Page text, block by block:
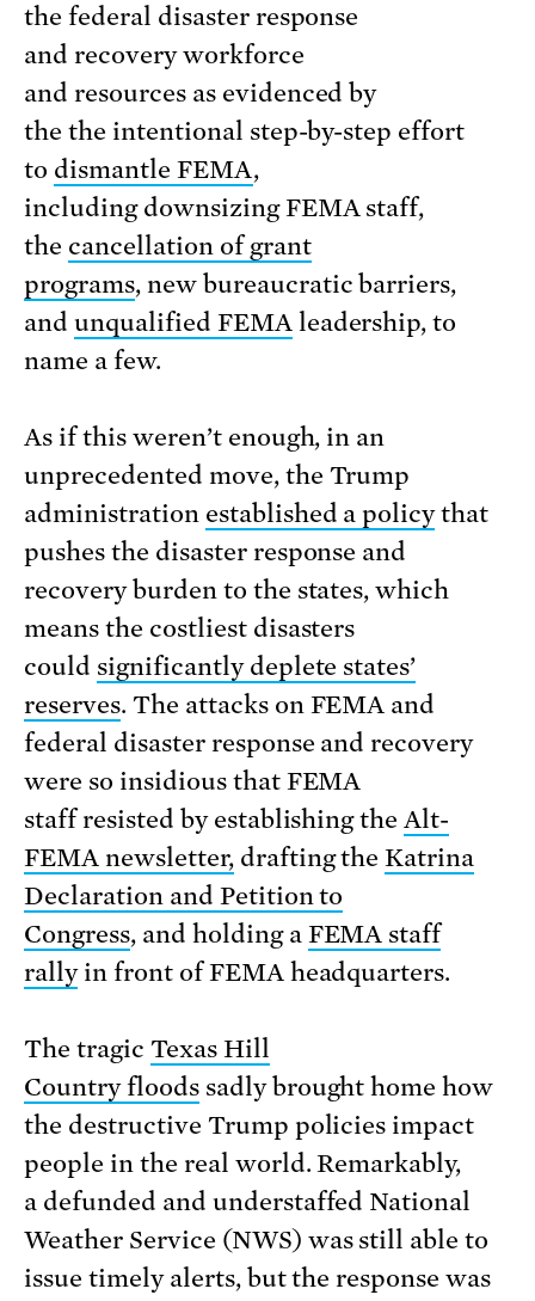
the federal disaster response
and recovery workforce
and resources as evidenced by
the the intentional step-by-step effort
to dismantle FEMA,
including downsizing FEMA staff,
the cancellation of grant
programs, new bureaucratic barriers,
and unqualified FEMAleadership, to
name a few.
As if this weren’t enough, in an
unprecedented move, the Trump
administration established a policythat
pushes the disaster response and
recovery burden to the states, which
means the costliest disasters
could significantly deplete states’
reserves. The attacks on FEMA and
federal disaster response and recovery
were so insidious that FEMA
staff resisted by establishing theAlt-
FEMA newsletter,drafting theKatrina
Declaration and Petition to
Congress, and holding a FEMA staff
rallyin front of FEMA headquarters.
The tragic Texas Hill
Country floodssadly brought home how
the destructive Trump policies impact
people in the real world. Remarkably,
a defunded and understaffed National
Weather Service (NWS) was still able to
issue timely alerts, but the response was